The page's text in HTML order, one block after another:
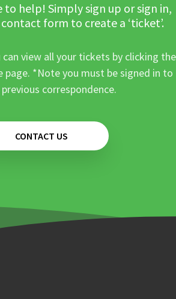
to help! Simply sign up or sign in,
form to create a ‘ticket’.
view all your tickets by clicking the
*Note you must be signed in to
correspondence.
CONTACT US